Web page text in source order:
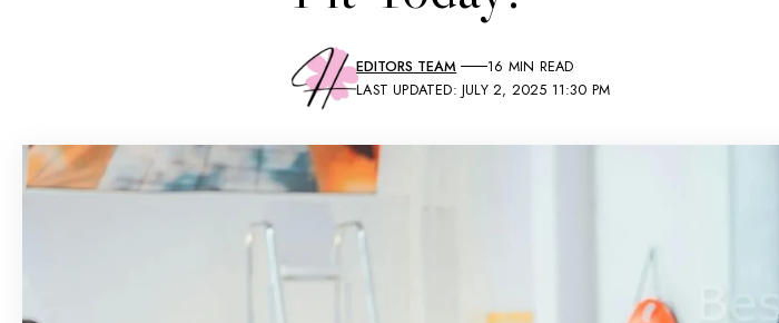
LAST UPDATED: JULY 2, 2025 11:30 PM
EDITORS TEAM 16 MIN READ